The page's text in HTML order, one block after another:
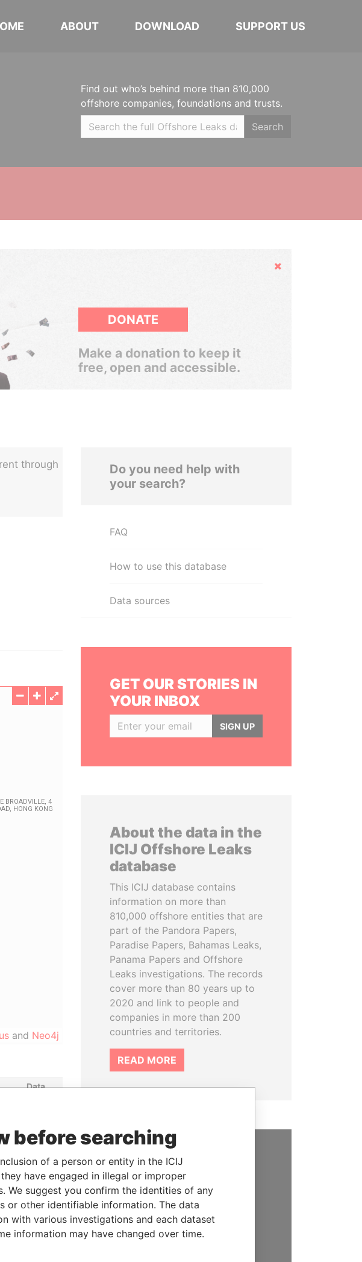
ABOUT DOWNLOAD SUPPORT US
Find out who’s behind more than 810,000
offshore companies, foundations and trusts.
Search
Hide
DONATE
Make a donation to keep it
free, open and accessible.
through
and Neo4j
Data
Papers
Do you need help with
your search?
FAQ
How to use this database
Data sources
GET OUR STORIES IN
YOUR INBOX
SIGN UP
About the data in the
ICIJ Offshore Leaks
database
This ICIJ database contains
information on more than
810,000 offshore entities that are
part of the Pandora Papers,
Paradise Papers, Bahamas Leaks,
Panama Papers and Offshore
Leaks investigations. The records
cover more than 80 years up to
2020 and link to people and
companies in more than 200
countries and territories.
READ MORE
SUPPORT US
We depend on the generous
support of readers like you to
help us expose corruption and
hold the powerful to account
before searching
of a person or entity in the ICIJ
have engaged in illegal or improper
We suggest you confirm the identities of any
or other identifiable information. The data
with various investigations and each dataset
information may have changed over time.